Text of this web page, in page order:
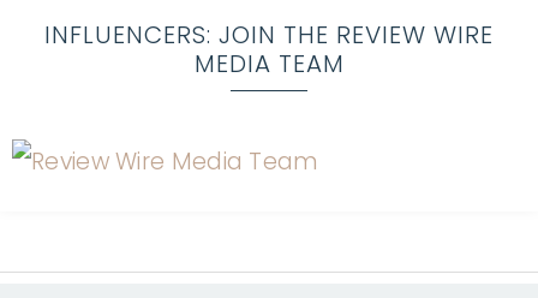
INFLUENCERS: JOIN THE REVIEW WIRE
MEDIA TEAM